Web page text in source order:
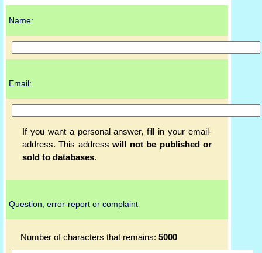
Name:
Email:
If you want a personal answer, fill in your email-
address. This addresswill not be published or
sold to databases.
Question, error-report or complaint
Number of characters that remains: 5000